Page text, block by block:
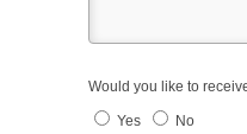
Would you like to
Yes No